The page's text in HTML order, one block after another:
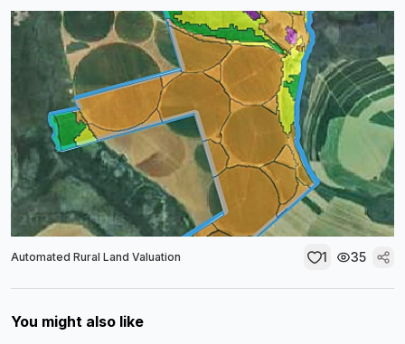
Automated Rural Land Valuation 1 35
You might also like